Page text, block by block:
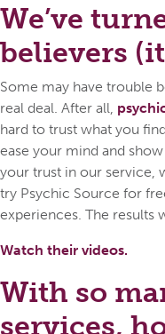
We’ve
believers
Some may have trouble
real deal. After all,
hard to trust what you
ease your mind and
your trust in our service,
try Psychic Source for
experiences. The results
Watch their videos.
With so
services,